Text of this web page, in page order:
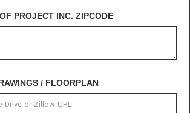
PROJECT INC. ZIPCODE
/ FLOORPLAN